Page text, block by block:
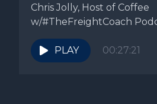
Chris Jolly, Host of Coffee
w/#TheFreightCoach
Founder...
PLAY
00:27:21